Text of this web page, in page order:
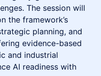
The session will
the framework’s
planning, and
evidence-based
and industrial
AI readiness with